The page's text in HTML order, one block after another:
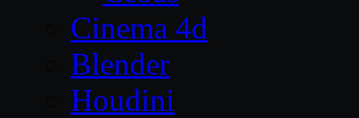
Cinema 4d
Blender
Houdini